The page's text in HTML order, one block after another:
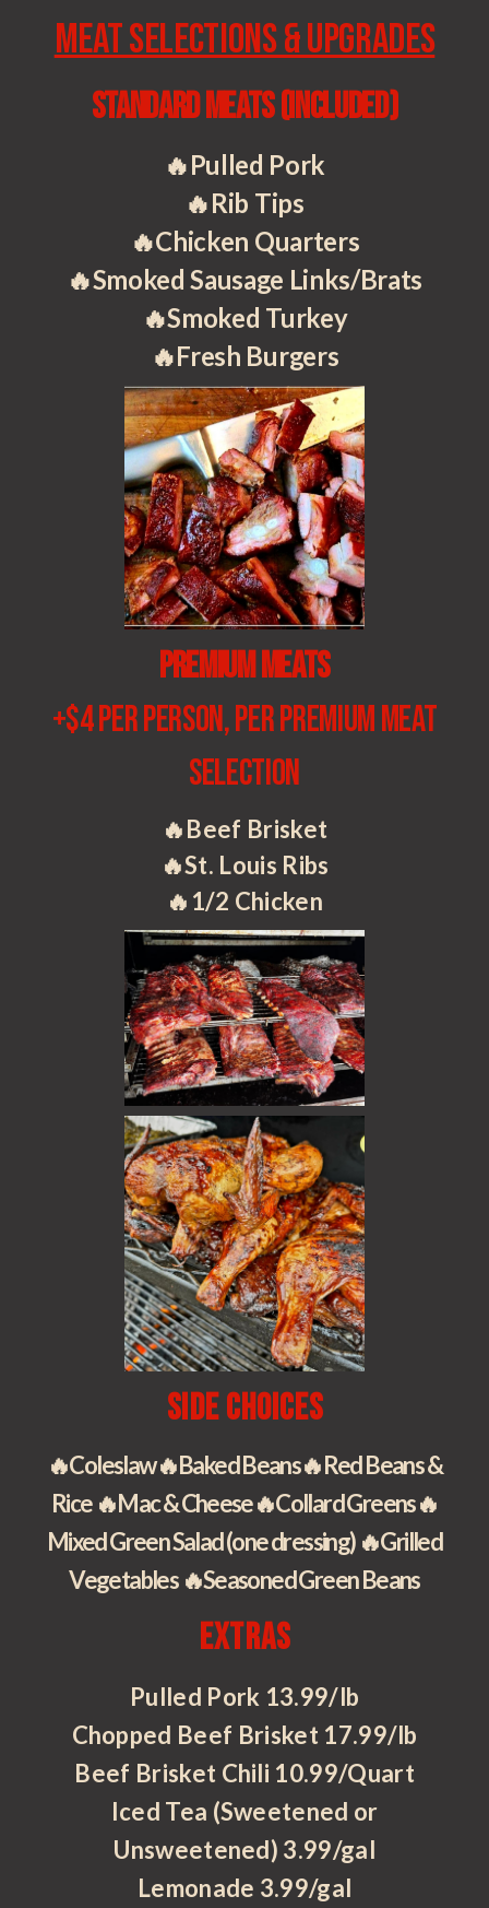
Meat Selections & Upgrades
Standard Meats(included)
🔥Pulled Pork
🔥Rib Tips
🔥Chicken Quarters
🔥Smoked Sausage Links/Brats
🔥Smoked Turkey
🔥Fresh Burgers
Premium Meats
+$4 per person, per premium meat
selection
🔥Beef Brisket
🔥St. Louis Ribs
🔥1/2 Chicken
Side choices
🔥Coleslaw🔥Baked Beans🔥Red Beans &
Rice 🔥Mac & Cheese🔥Collard Greens🔥
Mixed Green Salad (one dressing) 🔥Grilled
Vegetables 🔥Seasoned Green Beans
Extras
Pulled Pork 13.99/lb
Chopped Beef Brisket 17.99/lb
Beef Brisket Chili 10.99/Quart
Iced Tea (Sweetened or
Unsweetened) 3.99/gal
Lemonade 3.99/gal